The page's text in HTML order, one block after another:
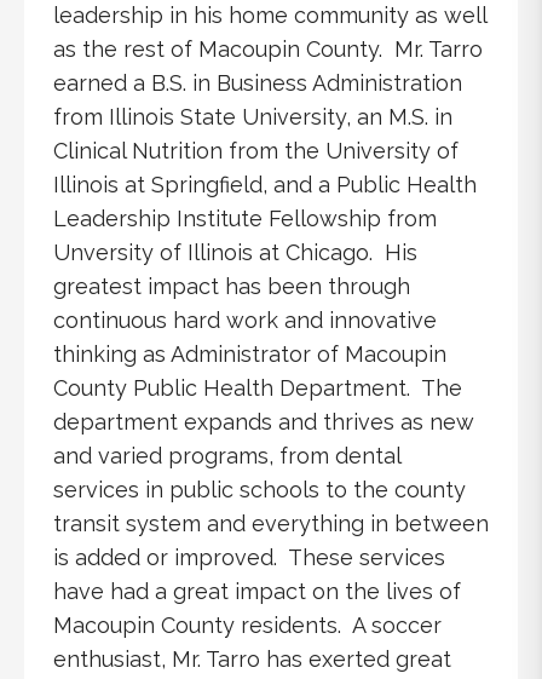
leadership in his home community as well
as the rest of Macoupin County. Mr. Tarro
earned a B.S. in Business Administration
from Illinois State University, an M.S. in
Clinical Nutrition from the University of
Illinois at Springfield, and a Public Health
Leadership Institute Fellowship from
Unversity of Illinois at Chicago. His
greatest impact has been through
continuous hard work and innovative
thinking as Administrator of Macoupin
County Public Health Department. The
department expands and thrives as new
and varied programs, from dental
services in public schools to the county
transit system and everything in between
is added or improved. These services
have had a great impact on the lives of
Macoupin County residents. A soccer
enthusiast, Mr. Tarro has exerted great